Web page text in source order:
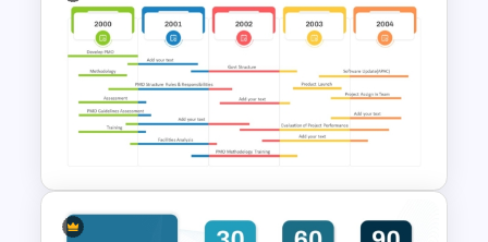
Editable Agile Product
Roadmap Template